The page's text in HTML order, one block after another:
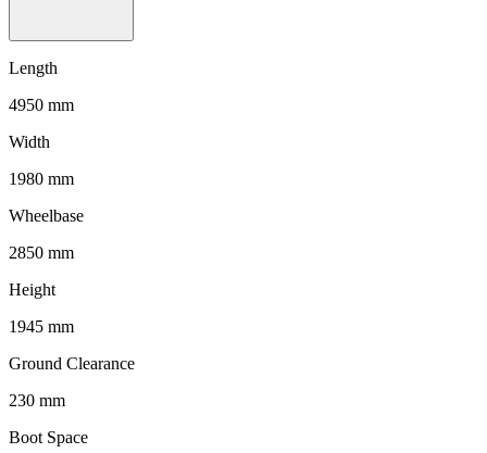
Length
4950 mm
Width
1980 mm
Wheelbase
2850 mm
Height
1945 mm
Ground Clearance
230 mm
Boot Space